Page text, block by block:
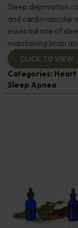
Sleep deprivation
and cardiovascular
essential role of
maintaining brain
CLICK TO VIEW
Categories: Heart
Sleep Apnea